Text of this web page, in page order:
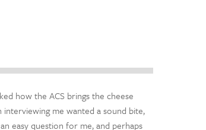
how the ACS brings the cheese
me wanted a sound bite,
easy question for me, and perhaps